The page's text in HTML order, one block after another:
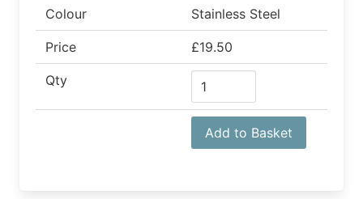
Colour Stainless Steel
Price £19.50
Qty
Add to Basket